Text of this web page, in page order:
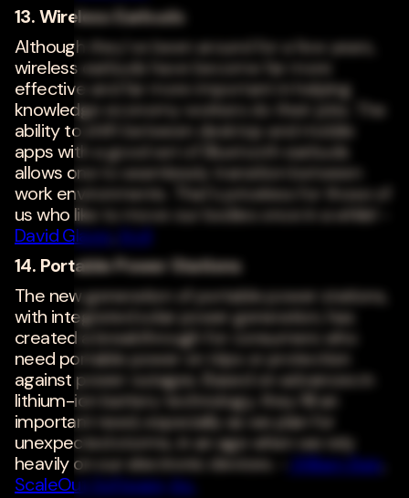
13. Wireless Earbuds
Although they've been around for a few years,
wireless earbuds have become far more
effective and far more important in helping
knowledge economy workers do their jobs. The
ability to shift between desktop and mobile
apps with a good set of Bluetooth earbuds
allows one to seamlessly transition between
work environments. That's priceless for those of
us who like to move our bodies once in a while! -
David Glazer,Kroll
14. Portable Power Stations
The new generation of portable power stations,
with integrated solar power generation, has
created a breakthrough for consumers who
need portable power on trips or protection
against power outages. Based on advances in
lithium-ion battery technology, they fill an
important need, especially as we plan for
unexpected storms, in an age when we rely
heavily on our electronic devices. -
William Bain,
ScaleOut Software, Inc.